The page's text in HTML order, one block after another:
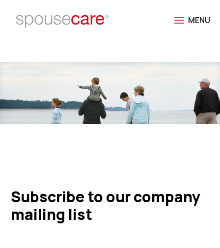
Subscribe to our company
mailing list